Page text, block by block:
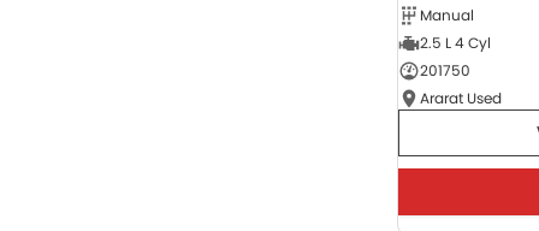
Manual
2.5 L 4 Cyl
201750
Ararat Used